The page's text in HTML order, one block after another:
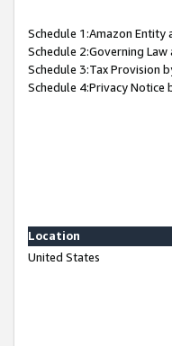
Schedule 1:Amazon Entity
Schedule 2:Governing
Schedule 3:Tax Provision
Schedule 4:Privacy Notice
Location
United States